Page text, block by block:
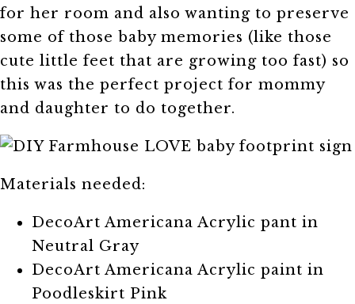
for her room and also wanting to preserve
some of those baby memories (like those
cute little feet that are growing too fast) so
this was the perfect project for mommy
and daughter to do together.
Materials needed:
DecoArt Americana Acrylic pant in
Neutral Gray
DecoArt Americana Acrylic paint in
Poodleskirt Pink